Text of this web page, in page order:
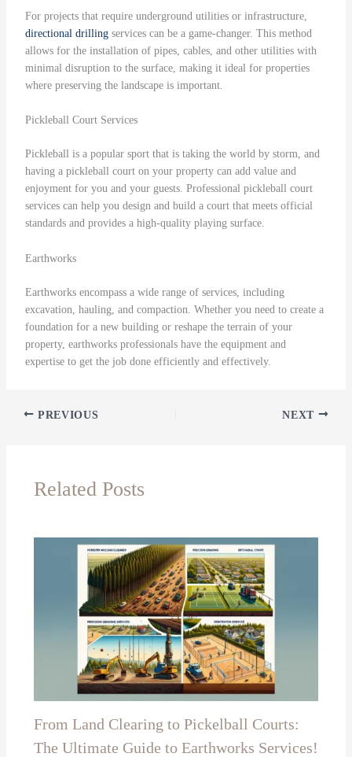
For projects that require underground utilities or infrastructure,
directional drillingservices can be a game-changer. This method
allows for the installation of pipes, cables, and other utilities with
minimal disruption to the surface, making it ideal for properties
where preserving the landscape is important.
Pickleball Court Services
Pickleball is a popular sport that is taking the world by storm, and
having a pickleball court on your property can add value and
enjoyment for you and your guests. Professional pickleball court
services can help you design and build a court that meets official
standards and provides a high-quality playing surface.
Earthworks
Earthworks encompass a wide range of services, including
excavation, hauling, and compaction. Whether you need to create a
foundation for a new building or reshape the terrain of your
property, earthworks professionals have the equipment and
expertise to get the job done efficiently and effectively.
PREVIOUS NEXT
Related Posts
From Land Clearing to Pickelball Courts:
The Ultimate Guide to Earthworks Services!